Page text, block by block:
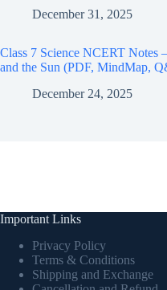
December 31, 2025
Class 7 Science NCERT Notes
and the Sun (PDF, MindMap,
December 24, 2025
Important Links
Privacy Policy
Terms & Conditions
Shipping and Exchange